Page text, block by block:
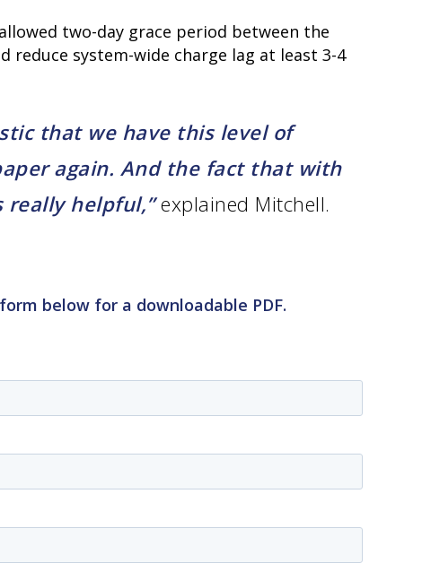
two-day grace period between the
system-wide charge lag at least 3-4
that we have this level of
again. And the fact that with
really helpful,” explained Mitchell.
below for a downloadable PDF.
solutions
• Mid-Revenue Cycle Optimization
• Infusion Coding Automation
blog
resource hub
• Our Team
• Contact